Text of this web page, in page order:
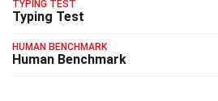
TYPING TEST
Typing Test
HUMAN BENCHMARK
Human Benchmark